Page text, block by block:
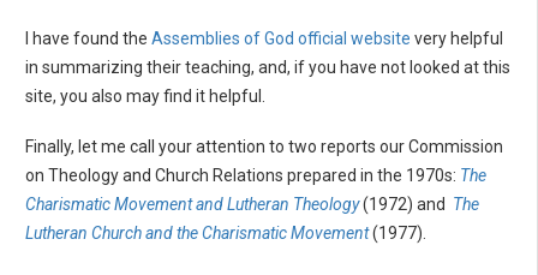
I have found the Assemblies of God official website very helpful
in summarizing their teaching, and, if you have not looked at this
site, you also may find it helpful.
Finally, let me call your attention to two reports our Commission
on Theology and Church Relations prepared in the 1970s: The
Charismatic Movement and Lutheran Theology(1972) and The
Lutheran Church and the Charismatic Movement(1977).